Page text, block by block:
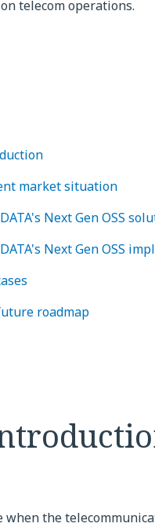
telecom operations.
market situation
Next Gen OSS
Next Gen OSS
roadmap
when the